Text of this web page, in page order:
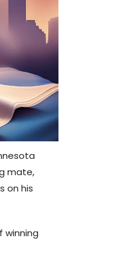
mate,
on his
winning